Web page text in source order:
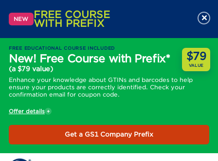
NEW FREE COURSE
WITH PREFIX
FREE EDUCATIONAL COURSE INCLUDED
New! Free Course with Prefix*
(a $79 value)
Enhance your knowledge about GTINs and barcodes to help
ensure your products are correctly identified. Check your
confirmation email for coupon code.
$79
VALUE
Offer details
Get a GS1 Company Prefix
×